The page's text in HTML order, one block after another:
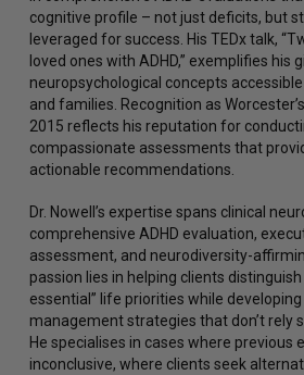
cognitive profile – not just deficits, but
leveraged for success. His TEDx talk,
loved ones with ADHD,” exemplifies his
neuropsychological concepts
and families. Recognition as
2015 reflects his reputation for
compassionate assessments that
actionable recommendations.
Dr. Nowell’s expertise spans clinical
comprehensive ADHD evaluation,
assessment, and neurodiversity-
passion lies in helping clients
essential” life priorities while
management strategies that don’t rely
He specialises in cases where previous
inconclusive, where clients seek